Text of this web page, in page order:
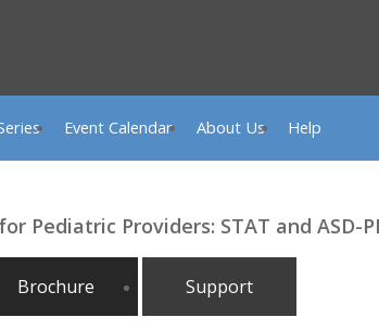
Event Calendar About Us Help
Providers: STAT and ASD-
Brochure Support